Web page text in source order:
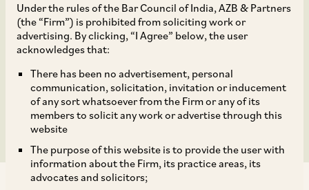
Under the rules of the Bar Council of India, AZB & Partners
(the “Firm”) is prohibited from soliciting work or
advertising. By clicking, “I Agree” below, the user
acknowledges that:
There has been no advertisement, personal
communication, solicitation, invitation or inducement
of any sort whatsoever from the Firm or any of its
members to solicit any work or advertise through this
website
The purpose of this website is to provide the user with
information about the Firm, its practice areas, its
advocates and solicitors;
Feb 26, 2020
Cyber breaches in India:
Is India Inc ready?